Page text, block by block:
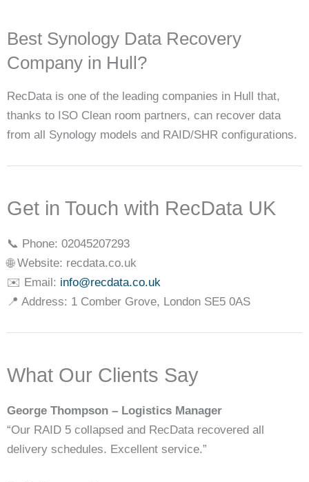
Best Synology Data Recovery
Company in Hull?
RecData is one of the leading companies in Hull that,
thanks to ISO Clean room partners, can recover data
from all Synology models and RAID/SHR configurations.
Get in Touch with RecData UK
📞 Phone: 02045207293
🌐 Website: recdata.co.uk
✉️ Email: info@recdata.co.uk
📍 Address: 1 Comber Grove, London SE5 0AS
What Our Clients Say
George Thompson – Logistics Manager
“Our RAID 5 collapsed and RecData recovered all
delivery schedules. Excellent service.”